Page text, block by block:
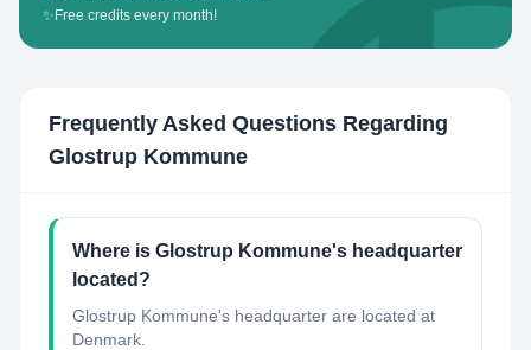
✨ Free credits every month!
Frequently Asked Questions Regarding
Glostrup Kommune
Where is Glostrup Kommune's headquarter
located?
Glostrup Kommune's headquarter are located at
Denmark.